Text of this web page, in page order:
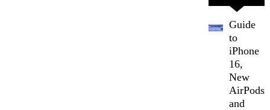
Guide
to
iPhone
16,
New
AirPods,
and